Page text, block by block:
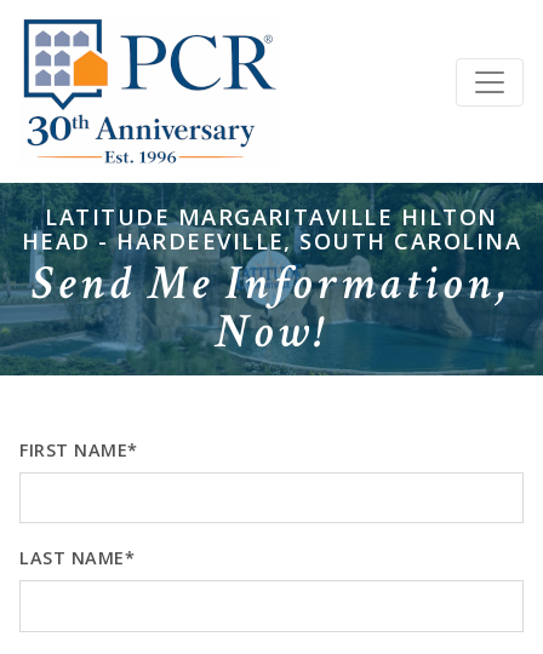
LATITUDE MARGARITAVILLE HILTON
HEAD - HARDEEVILLE, SOUTH CAROLINA
Send Me Information,
Now!
FIRST NAME*
LAST NAME*